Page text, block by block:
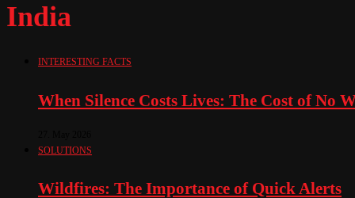
India
INTERESTING FACTS
When Silence Costs Lives: The Cost of No
SOLUTIONS
Wildfires: The Importance of Quick Alerts